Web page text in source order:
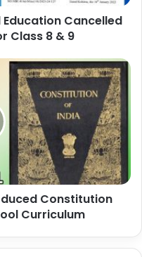
Cancelled
Class 8 & 9
Constitution
Curriculum